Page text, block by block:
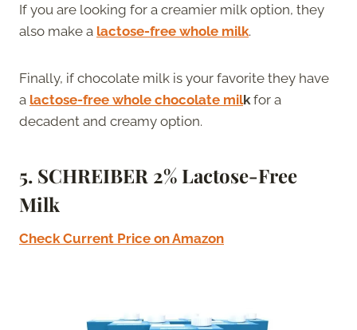
If you are looking for a creamier milk option, they
also make a lactose-free whole milk.
Finally, if chocolate milk is your favorite they have
a lactose-free whole chocolate milk for a
decadent and creamy option.
5. SCHREIBER 2% Lactose-Free
Milk
Check Current Price on Amazon